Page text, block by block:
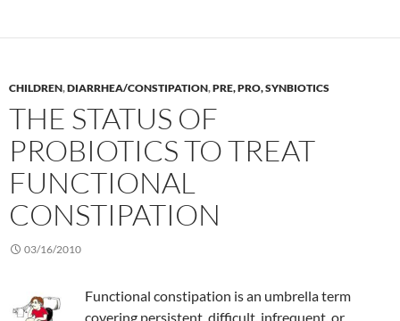
CHILDREN,DIARRHEA/CONSTIPATION,PRE, PRO, SYNBIOTICS
THE STATUS OF
PROBIOTICS TO TREAT
FUNCTIONAL
CONSTIPATION
03/16/2010
Functional constipation is an umbrella term
covering persistent, difficult, infrequent, or